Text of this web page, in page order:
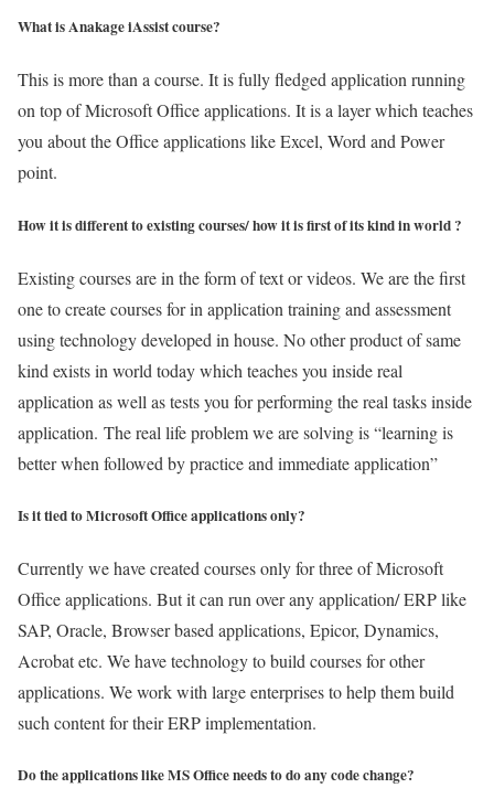
What is Anakage iAssist course?
This is more than a course. It is fully fledged application running
on top of Microsoft Office applications. It is a layer which teaches
you about the Office applications like Excel, Word and Power
point.
How it is different to existing courses/ how it is first of its kind in world ?
Existing courses are in the form of text or videos. We are the first
one to create courses for in application training and assessment
using technology developed in house. No other product of same
kind exists in world today which teaches you inside real
application as well as tests you for performing the real tasks inside
application. The real life problem we are solving is “learning is
better when followed by practice and immediate application”
Is it tied to Microsoft Office applications only?
Currently we have created courses only for three of Microsoft
Office applications. But it can run over any application/ ERP like
SAP, Oracle, Browser based applications, Epicor, Dynamics,
Acrobat etc. We have technology to build courses for other
applications. We work with large enterprises to help them build
such content for their ERP implementation.
Do the applications like MS Office needs to do any code change?